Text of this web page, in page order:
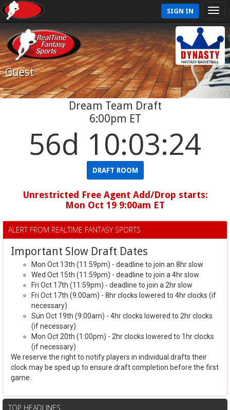
SIGN IN
Guest
Dream Team Draft
6:00pm ET
56d 10:03:24
DRAFT ROOM
Unrestricted Free Agent Add/Drop starts:
Mon Oct 19 9:00am ET
ALERT FROM REALTIME FANTASY SPORTS
Important Slow Draft Dates
Mon Oct 13th (11:59pm) - deadline to join an 8hr slow
Wed Oct 15th (11:59pm) - deadline to join a 4hr slow
Fri Oct 17th (11:59pm) - deadline to join a 2hr slow
Fri Oct 17th (9:00am) - 8hr clocks lowered to 4hr clocks (if
necessary)
Sun Oct 19th (9:00am) - 4hr clocks lowered to 2hr clocks
(if necessary)
Mon Oct 20th (1:00pm) - 2hr clocks lowered to 1hr clocks
(if necessary)
We reserve the right to notify players in individual drafts their
clock may be sped up to ensure draft completion before the first
game.
TOP HEADLINES